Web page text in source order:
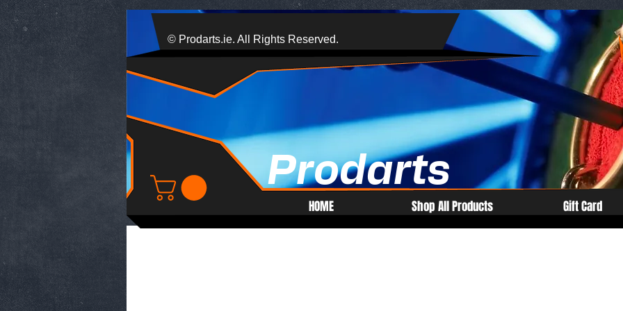
Prodarts
HOME Shop All Products Gift Card
© Prodarts.ie. All Rights Reserved.